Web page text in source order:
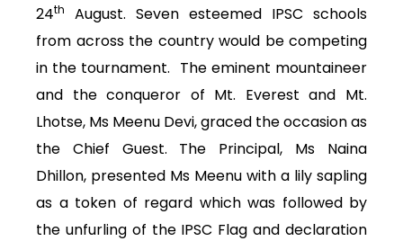
24th
August. Seven esteemed IPSC schools
from across the country would be competing
in the tournament. The eminent mountaineer
and the conqueror of Mt. Everest and Mt.
Lhotse, Ms Meenu Devi, graced the occasion as
the Chief Guest. The Principal, Ms Naina
Dhillon, presented Ms Meenu with a lily sapling
as a token of regard which was followed by
the unfurling of the IPSC Flag and declaration